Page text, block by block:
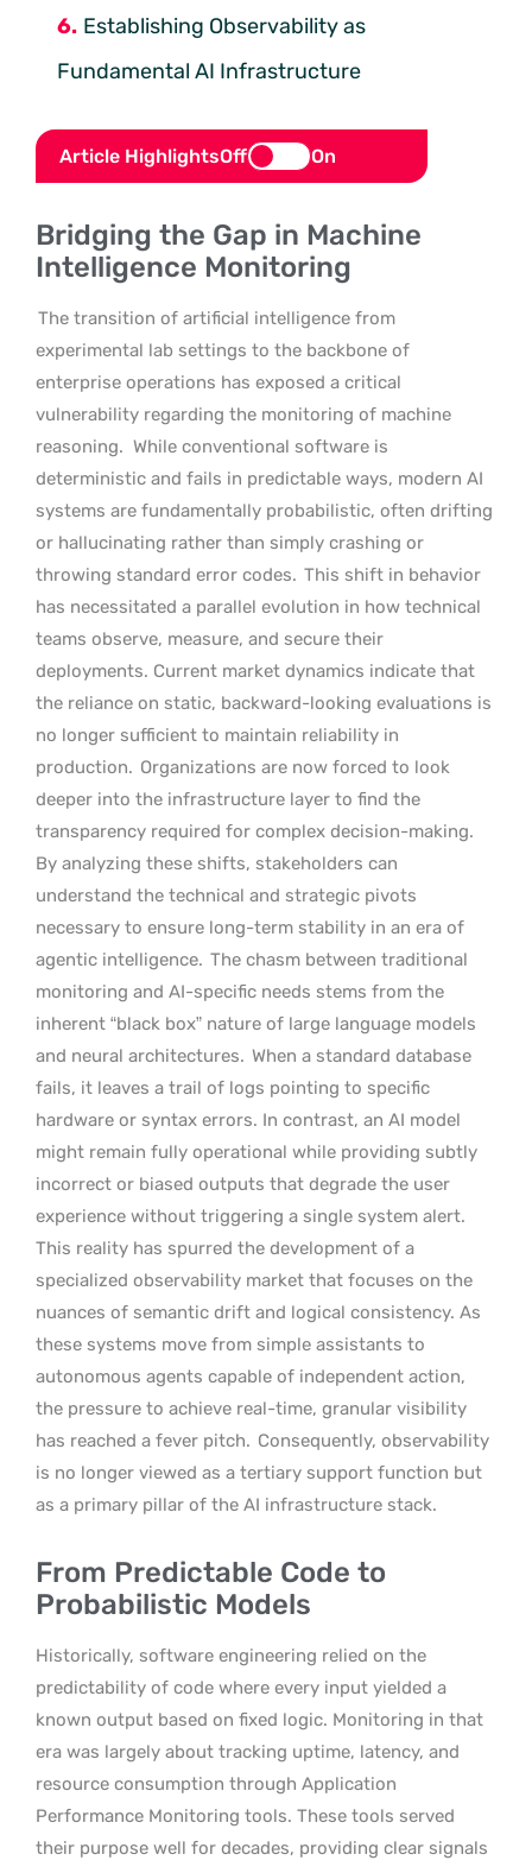
Establishing Observability as
Fundamental AI Infrastructure
Article HighlightsOff On
Bridging the Gap in Machine
Intelligence Monitoring
The transition of artificial intelligence from
experimental lab settings to the backbone of
enterprise operations has exposed a critical
vulnerability regarding the monitoring of machine
reasoning. While conventional software is
deterministic and fails in predictable ways, modern AI
systems are fundamentally probabilistic, often drifting
or hallucinating rather than simply crashing or
throwing standard error codes. This shift in behavior
has necessitated a parallel evolution in how technical
teams observe, measure, and secure their
deployments. Current market dynamics indicate that
the reliance on static, backward-looking evaluations is
no longer sufficient to maintain reliability in
production. Organizations are now forced to look
deeper into the infrastructure layer to find the
transparency required for complex decision-making.
By analyzing these shifts, stakeholders can
understand the technical and strategic pivots
necessary to ensure long-term stability in an era of
agentic intelligence. The chasm between traditional
monitoring and AI-specific needs stems from the
inherent “black box” nature of large language models
and neural architectures. When a standard database
fails, it leaves a trail of logs pointing to specific
hardware or syntax errors. In contrast, an AI model
might remain fully operational while providing subtly
incorrect or biased outputs that degrade the user
experience without triggering a single system alert.
This reality has spurred the development of a
specialized observability market that focuses on the
nuances of semantic drift and logical consistency. As
these systems move from simple assistants to
autonomous agents capable of independent action,
the pressure to achieve real-time, granular visibility
has reached a fever pitch. Consequently, observability
is no longer viewed as a tertiary support function but
as a primary pillar of the AI infrastructure stack.
From Predictable Code to
Probabilistic Models
Historically, software engineering relied on the
predictability of code where every input yielded a
known output based on fixed logic. Monitoring in that
era was largely about tracking uptime, latency, and
resource consumption through Application
Performance Monitoring tools. These tools served
their purpose well for decades, providing clear signals